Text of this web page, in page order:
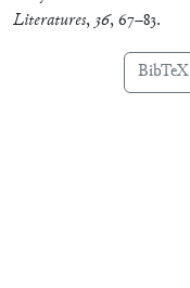
Literatures, 36, 67–83.
BibTeX